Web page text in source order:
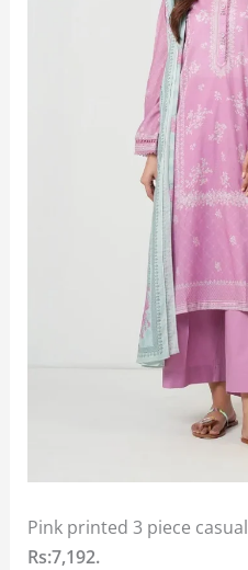
Pink printed 3 piece
Rs:7,192.